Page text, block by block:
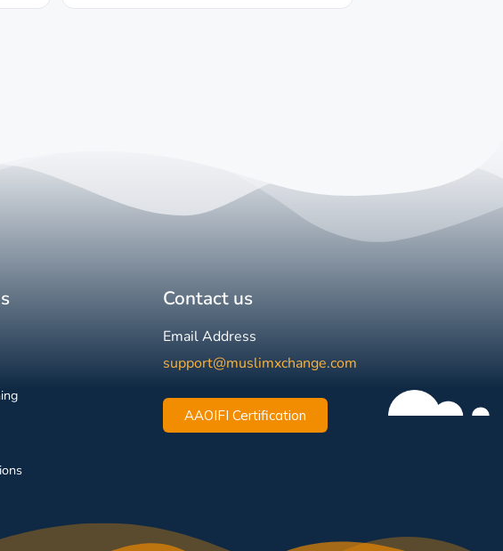
Contact us
Email Address
support@muslimxchange.com
AAOIFI Certification